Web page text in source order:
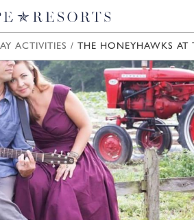
ACTIVITIES / THE HONEYHAWKS AT